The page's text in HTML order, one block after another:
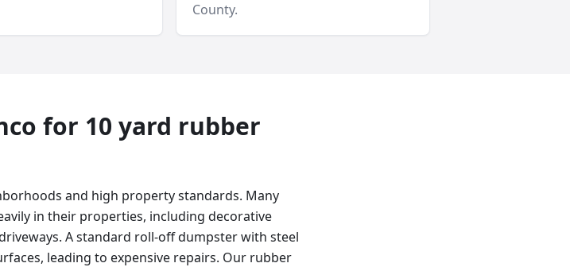
County.
for 10 yard rubber
and high property standards. Many
in their properties, including decorative
A standard roll-off dumpster with steel
leading to expensive repairs. Our rubber